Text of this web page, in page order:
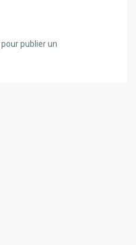
pour publier un